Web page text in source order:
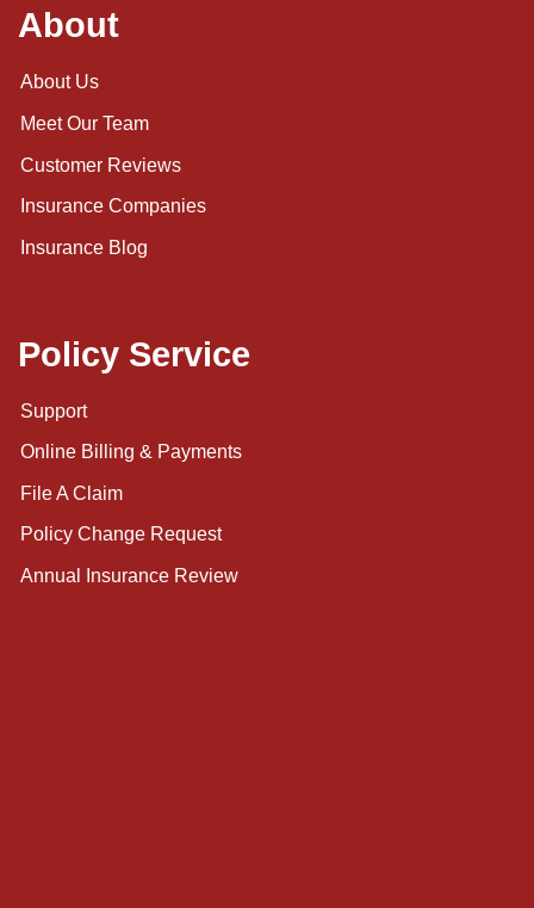
About
About Us
Meet Our Team
Customer Reviews
Insurance Companies
Insurance Blog
Policy Service
Support
Online Billing & Payments
File A Claim
Policy Change Request
Annual Insurance Review